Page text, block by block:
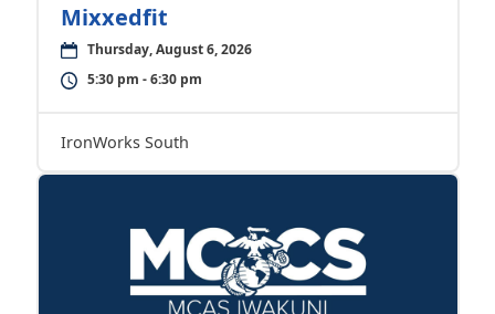
Mixxedfit
Thursday, August 6, 2026
5:30 pm - 6:30 pm
IronWorks South